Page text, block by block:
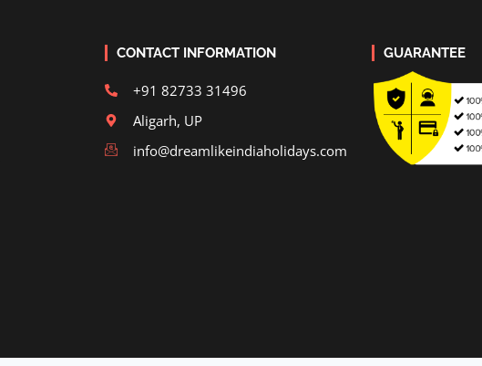
CONTACT INFORMATION
+91 82733 31496
Aligarh, UP
info@dreamlikeindiaholidays.com
GUARANTEE